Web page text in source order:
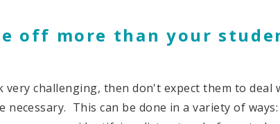
off more than your
challenging, then don't expect them to deal
necessary. This can be done in a variety of